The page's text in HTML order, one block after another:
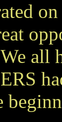
all